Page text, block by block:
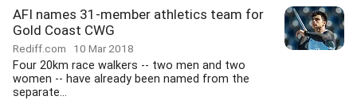
AFI names 31-member athletics team for
Gold Coast CWG
Rediff.com 10 Mar 2018
Four 20km race walkers -- two men and two
women -- have already been named from the
separate...